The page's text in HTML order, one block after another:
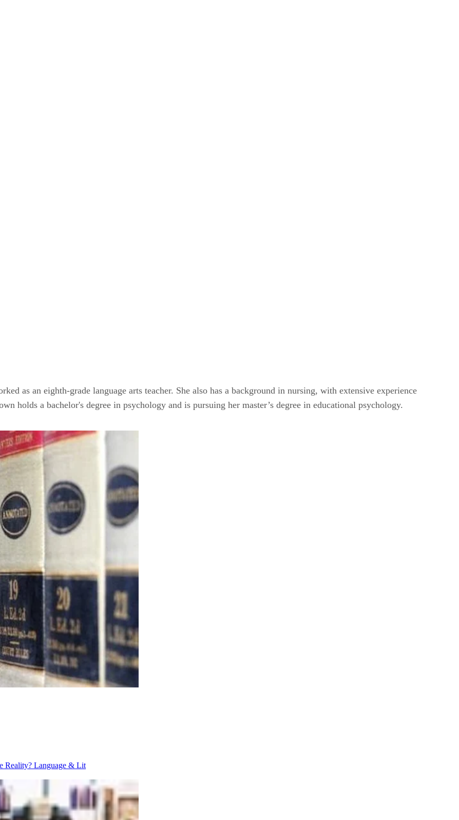
as an eighth-grade language arts teacher. She also has a background in nursing, with extensive experience
holds a bachelor's degree in psychology and is pursuing her master’s degree in educational psychology.
Reality? Language & Lit